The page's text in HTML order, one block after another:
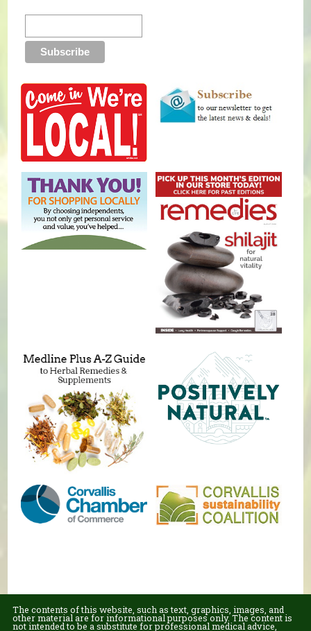
The contents of this website, such as text, graphics, images, and
other material are for informational purposes only. The content is
not intended to be a substitute for professional medical advice,